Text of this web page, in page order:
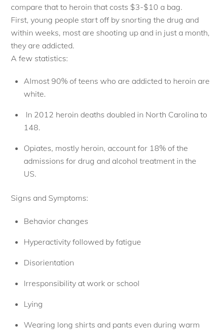
compare that to heroin that costs $3-$10 a bag.
First, young people start off by snorting the drug and
within weeks, most are shooting up and in just a month,
they are addicted.
A few statistics:
Almost 90% of teens who are addicted to heroin are
white.
In 2012 heroin deaths doubled in North Carolina to
148.
Opiates, mostly heroin, account for 18% of the
admissions for drug and alcohol treatment in the
US.
Signs and Symptoms:
Behavior changes
Hyperactivity followed by fatigue
Disorientation
Irresponsibility at work or school
Lying
Wearing long shirts and pants even during warm